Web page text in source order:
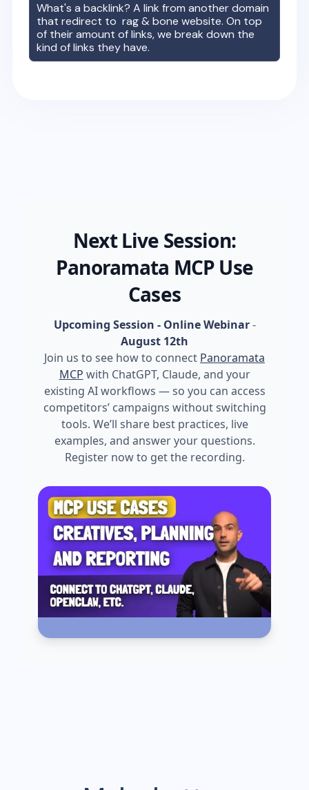
What's a backlink? A link from another domain
that redirect torag & bone website. On top
of their amount of links, we break down the
kind of links they have.
Next Live Session:
Panoramata MCP Use
Cases
Upcoming Session - Online Webinar-
August 12th
Join us to see how to connect Panoramata
MCP with ChatGPT, Claude, and your
existing AI workflows — so you can access
competitors’ campaigns without switching
tools. We’ll share best practices, live
examples, and answer your questions.
Register now to get the recording.